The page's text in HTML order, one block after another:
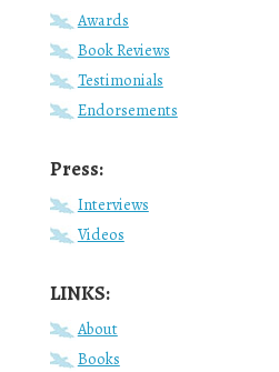
Awards
Book Reviews
Testimonials
Endorsements
Press:
Interviews
Videos
LINKS:
About
Books